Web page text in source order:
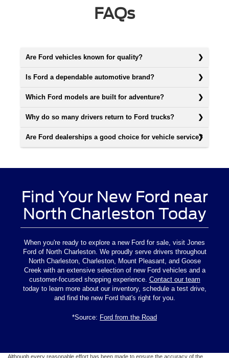
FAQs
Are Ford vehicles known for quality?
Is Ford a dependable automotive brand?
Which Ford models are built for adventure?
Why do so many drivers return to Ford trucks?
Are Ford dealerships a good choice for vehicle service?
Find Your New Ford near
North Charleston Today
When you're ready to explore a new Ford for sale, visit Jones
Ford of North Charleston. We proudly serve drivers throughout
North Charleston, Charleston, Mount Pleasant, and Goose
Creek with an extensive selection of new Ford vehicles and a
customer-focused shopping experience. Contact our team
today to learn more about our inventory, schedule a test drive,
and find the new Ford that's right for you.
*Source: Ford from the Road
Although every reasonable effort has been made to ensure the accuracy of the